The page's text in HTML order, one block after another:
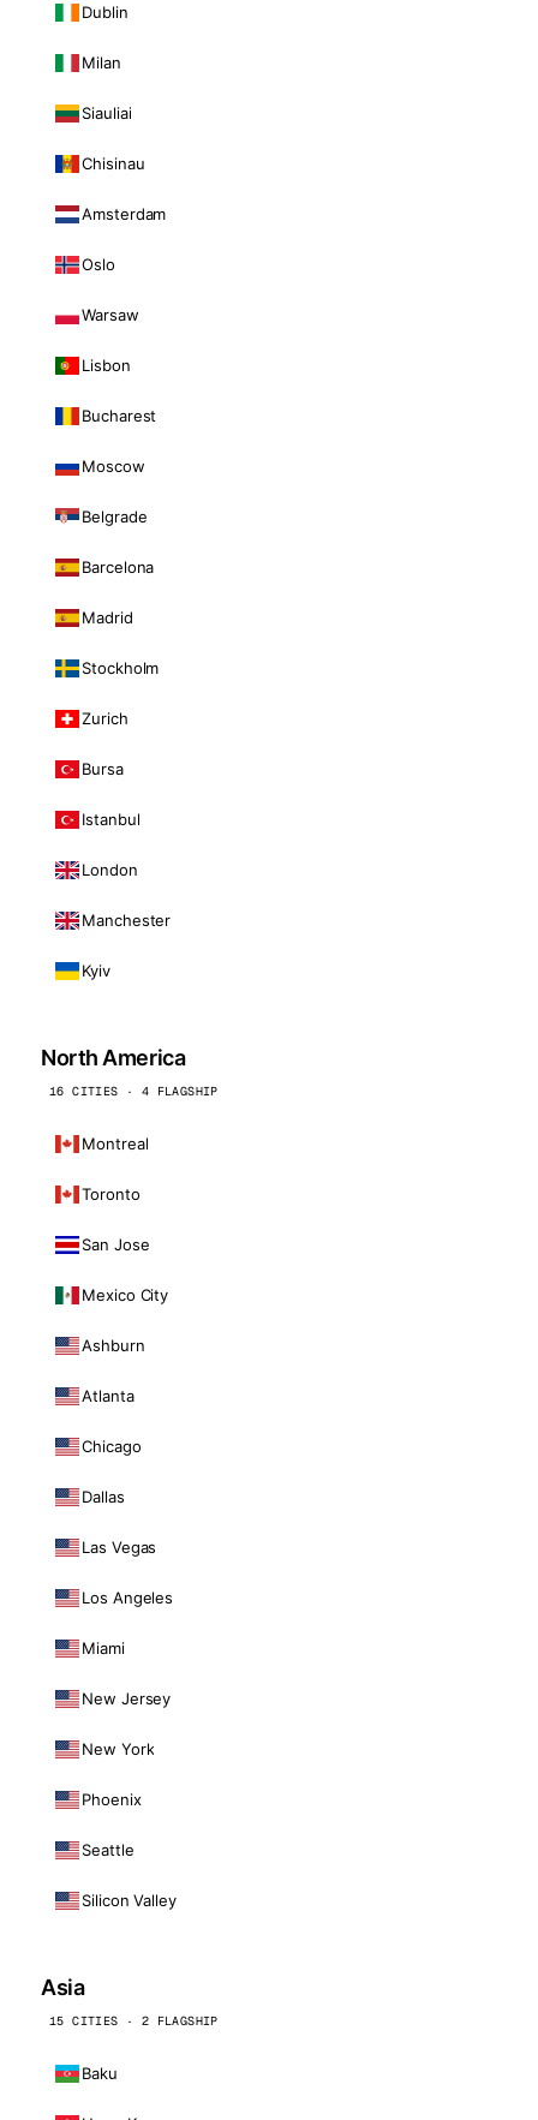
Dublin
Milan
Siauliai
Chisinau
Amsterdam
Oslo
Warsaw
Lisbon
Bucharest
Moscow
Belgrade
Barcelona
Madrid
Stockholm
Zurich
Bursa
Istanbul
London
Manchester
Kyiv
North America
16 CITIES · 4 FLAGSHIP
Montreal
Toronto
San Jose
Mexico City
Ashburn
Atlanta
Chicago
Dallas
Las Vegas
Los Angeles
Miami
New Jersey
New York
Phoenix
Seattle
Silicon Valley
Asia
15 CITIES · 2 FLAGSHIP
Baku